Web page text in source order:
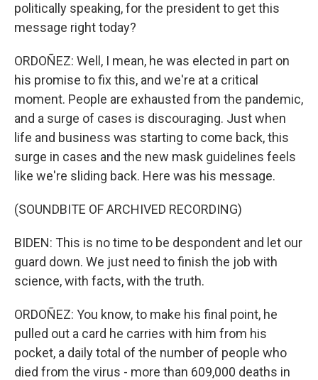
politically speaking, for the president to get this
message right today?
ORDOÑEZ: Well, I mean, he was elected in part on
his promise to fix this, and we're at a critical
moment. People are exhausted from the pandemic,
and a surge of cases is discouraging. Just when
life and business was starting to come back, this
surge in cases and the new mask guidelines feels
like we're sliding back. Here was his message.
(SOUNDBITE OF ARCHIVED RECORDING)
BIDEN: This is no time to be despondent and let our
guard down. We just need to finish the job with
science, with facts, with the truth.
ORDOÑEZ: You know, to make his final point, he
pulled out a card he carries with him from his
pocket, a daily total of the number of people who
died from the virus - more than 609,000 deaths in